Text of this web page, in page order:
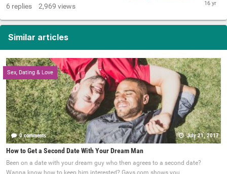
6 replies 2,969 views
Similar articles
Sex, Dating & Love
0 comments July 21, 2017
How to Get a Second Date With Your Dream Man
Been on a date with your dream guy who then agrees to a second date?